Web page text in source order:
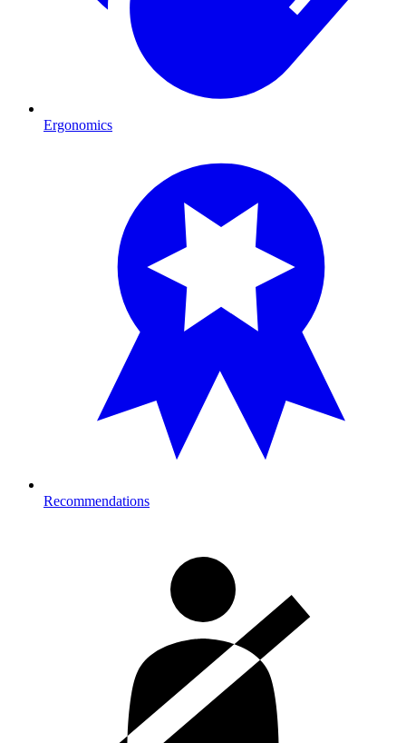
Ergonomics
Recommendations